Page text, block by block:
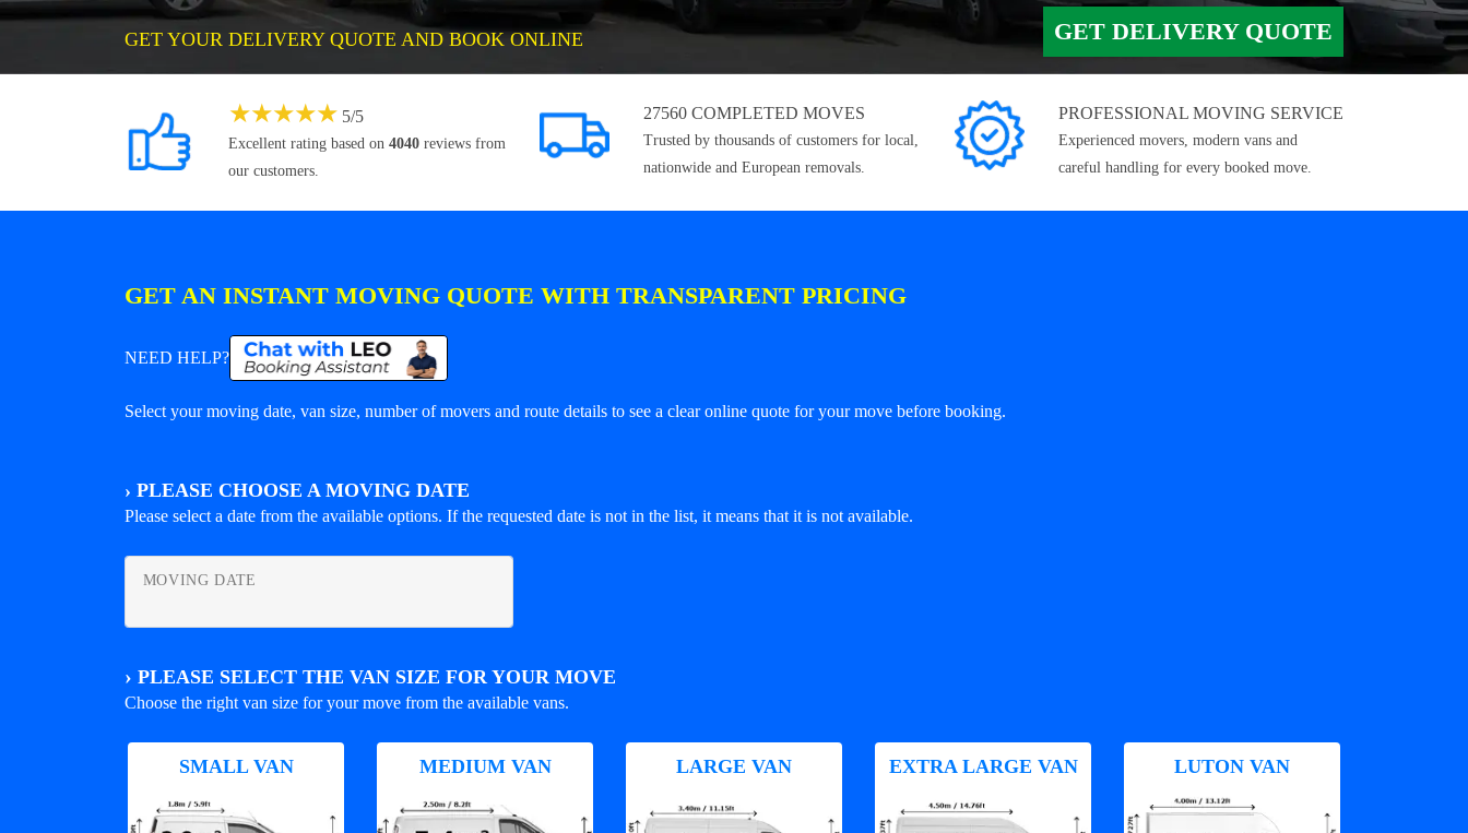
GET YOUR DELIVERY QUOTE AND BOOK ONLINE GET DELIVERY QUOTE
★★★★★ 5/5
Excellent rating based on 4040 reviews from
our customers.
27560 COMPLETED MOVES
Trusted by thousands of customers for local,
nationwide and European removals.
PROFESSIONAL MOVING SERVICE
Experienced movers, modern vans and
careful handling for every booked move.
GET AN INSTANT MOVING QUOTE WITH TRANSPARENT PRICING
NEED HELP?
Select your moving date, van size, number of movers and route details to see a clear online quote for your move before booking.
› PLEASE CHOOSE A MOVING DATE
Please select a date from the available options. If the requested date is not in the list, it means that it is not available.
MOVING DATE
› PLEASE SELECT THE VAN SIZE FOR YOUR MOVE
Choose the right van size for your move from the available vans.
SMALL VAN MEDIUM VAN LARGE VAN EXTRA LARGE VAN LUTON VAN